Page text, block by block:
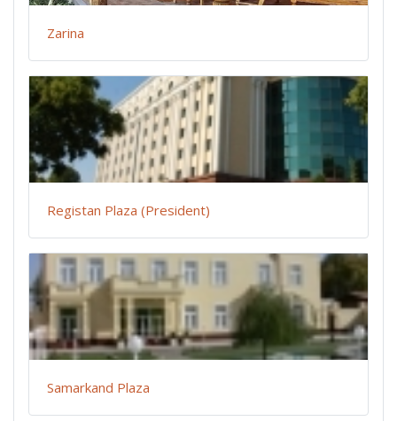
Zarina
Registan Plaza (President)
Samarkand Plaza